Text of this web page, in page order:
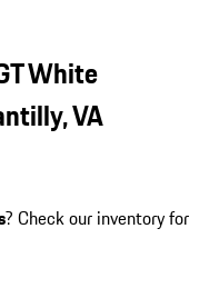
White
VA
? Check our inventory for